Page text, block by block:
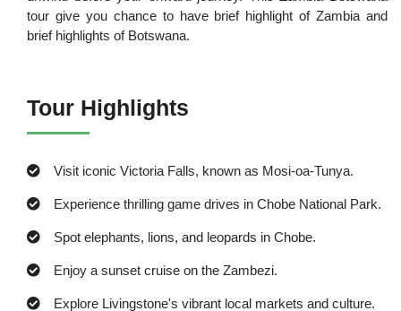
tour give you chance to have brief highlight of Zambia and
brief highlights of Botswana.
Tour Highlights
Visit iconic Victoria Falls, known as Mosi-oa-Tunya.
Experience thrilling game drives in Chobe National Park.
Spot elephants, lions, and leopards in Chobe.
Enjoy a sunset cruise on the Zambezi.
Explore Livingstone's vibrant local markets and culture.